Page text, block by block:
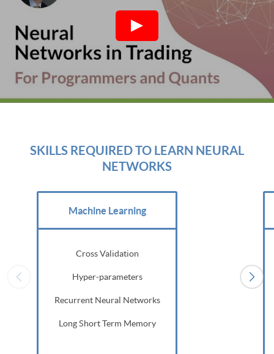
SKILLS REQUIRED TO LEARN NEURAL
NETWORKS
Machine Learning
Cross Validation
Hyper-parameters
Recurrent Neural Networks
Long Short Term Memory